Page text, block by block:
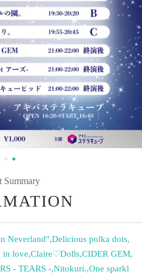
Summary
Neverland",Delicious polka dots,
in love,Claire♡Dolls,CIDER GEM,
- TEARS -,Nitokuri.,One sparkl